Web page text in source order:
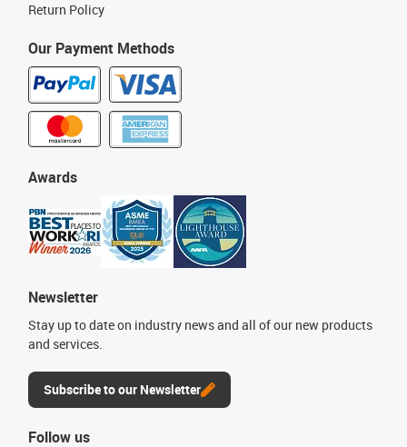
Our Payment Methods
Awards
Newsletter
Stay up to date on industry news and all of our new products
and services.
Subscribe to our Newsletter
Return Policy
Follow us